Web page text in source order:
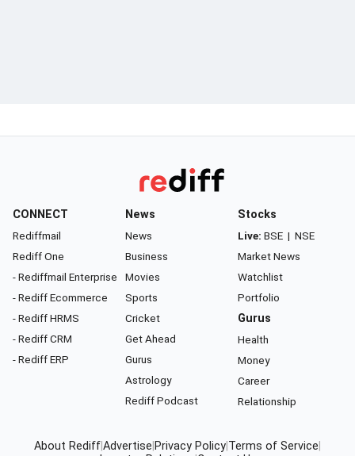
CONNECT
Rediffmail
Rediff One
- Rediffmail Enterprise
- Rediff Ecommerce
- Rediff HRMS
- Rediff CRM
- Rediff ERP
News
News
Business
Movies
Sports
Cricket
Get Ahead
Gurus
Astrology
Rediff Podcast
Stocks
Live: BSE | NSE
Market News
Watchlist
Portfolio
Gurus
Health
Money
Career
Relationship
About RediffAdvertise Privacy Policy Terms of Service